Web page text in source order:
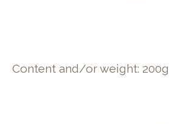
Content and/or weight: 200g